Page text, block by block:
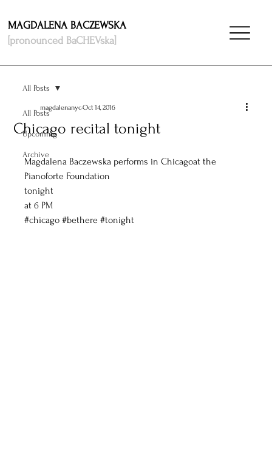
MAGDALENA BACZEWSKA
[pronounced BaCHEVska]
All Posts
Upcoming
Archive
All Posts
Chicago recital tonight
magdalenanycOct 14, 2016
Magdalena Baczewska performs in Chicagoat the
Pianoforte Foundation
tonight
at 6 PM
#chicago #bethere #tonight